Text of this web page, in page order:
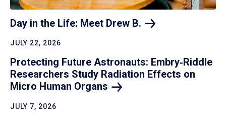
Day in the Life: Meet Drew B.
JULY 22, 2026
Protecting Future Astronauts: Embry‑Riddle
Researchers Study Radiation Effects on
Micro Human Organs
JULY 7, 2026